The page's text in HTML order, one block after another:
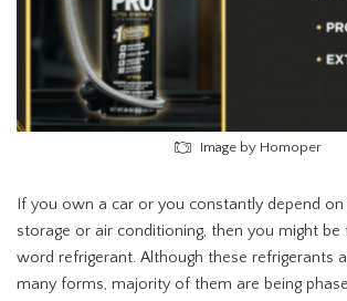
Image by Homoper
If you own a car or you constantly depend
storage or air conditioning, then you might
word refrigerant. Although these refrigerants
many forms, majority of them are being